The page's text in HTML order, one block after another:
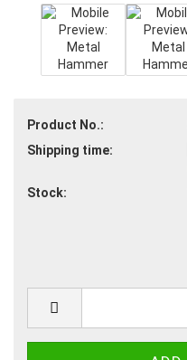
Product No.:
Shipping time:
Stock: